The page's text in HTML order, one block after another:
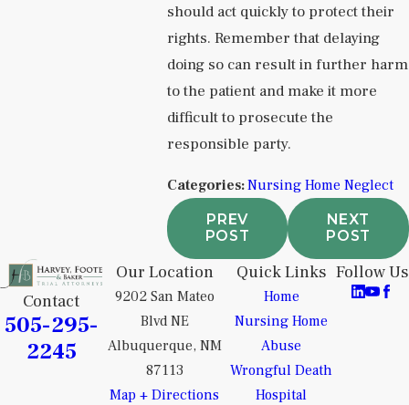
should act quickly to protect their
rights. Remember that delaying
doing so can result in further harm
to the patient and make it more
difficult to prosecute the
responsible party.
Categories:Nursing Home Neglect
PREV
POST
NEXT
POST
Contact
505-295-
2245
Our Location
9202 San Mateo
Blvd NE
Albuquerque, NM
87113
Map + Directions
Quick Links
Home
Nursing Home
Abuse
Wrongful Death
Hospital
Follow Us